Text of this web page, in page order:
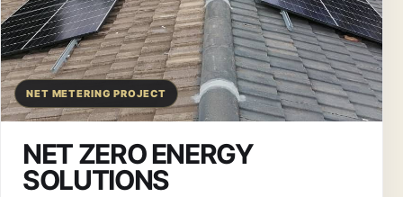
NET METERING PROJECT
NET ZERO ENERGY
SOLUTIONS